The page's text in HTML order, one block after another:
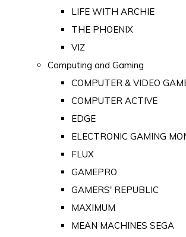
LIFE WITH ARCHIE
THE PHOENIX
VIZ
Computing and Gaming
COMPUTER & VIDEO
COMPUTER ACTIVE
EDGE
ELECTRONIC GAMING
FLUX
GAMEPRO
GAMERS' REPUBLIC
MAXIMUM
MEAN MACHINES SEGA